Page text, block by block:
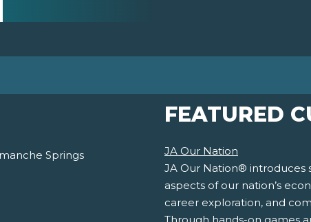
Springs
FEATURED
JA Our Nation
JA Our Nation® introduces
aspects of our nation’s
career exploration, and